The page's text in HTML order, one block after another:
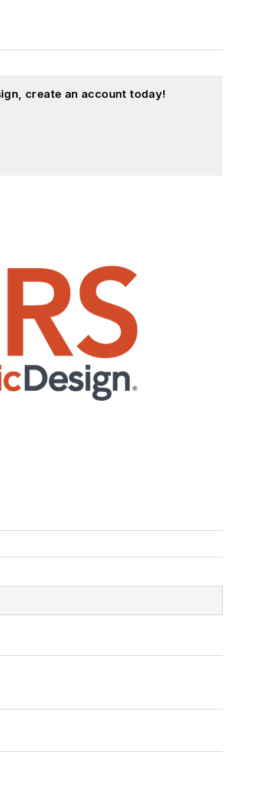
create an account today!